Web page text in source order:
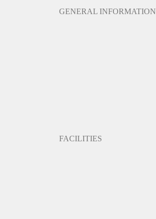
GENERAL INFORMATION
FACILITIES